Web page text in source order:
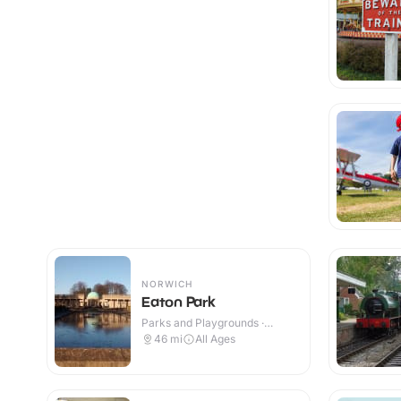
NORWICH
Eaton Park
Parks and Playgrounds ·
Outdoor
46 mi All Ages